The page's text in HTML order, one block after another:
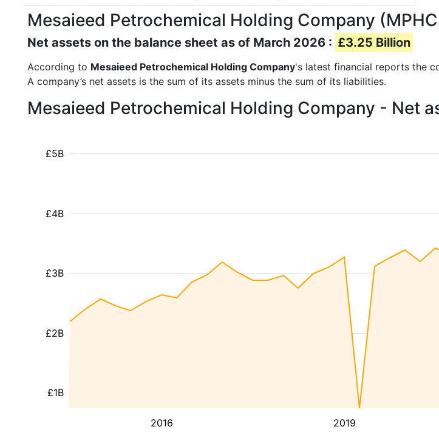
Mesaieed Petrochemical Holding Company
Net assets on the balance sheet as of March 2026 : £3.25 Billion
According to Mesaieed Petrochemical Holding Company's latest financial reports the
A company’s net assets is the sum of its assets minus the sum of its liabilities.
Mesaieed Petrochemical Holding Company - Net
2016 2019
£1B
£2B
£3B
£4B
£5B